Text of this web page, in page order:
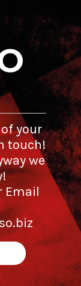
your
touch!
we
Email